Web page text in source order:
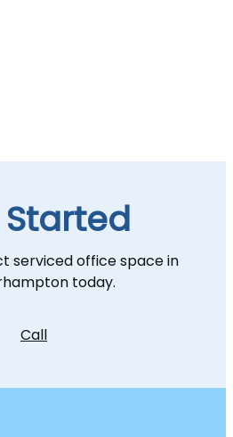
serviced office space in
today.
Call